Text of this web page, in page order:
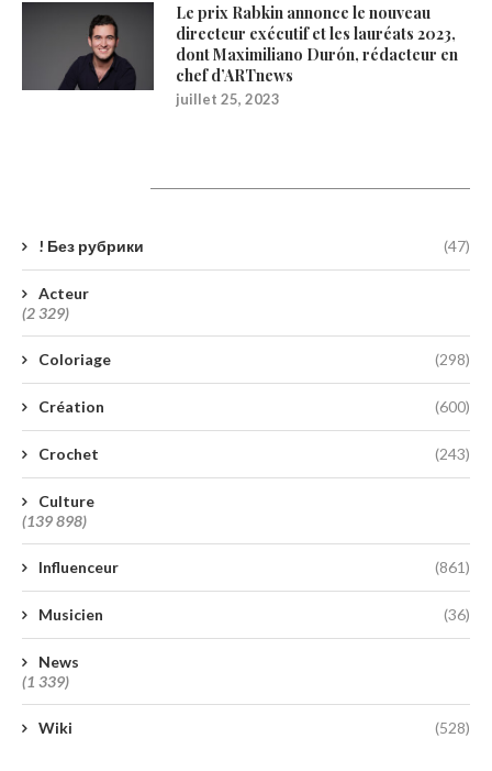
Le prix Rabkin annonce le nouveau
directeur exécutif et les lauréats 2023,
dont Maximiliano Durón, rédacteur en
chef d’ARTnews
juillet 25, 2023
! Без рубрики (47)
Acteur
(2 329)
Coloriage (298)
Création (600)
Crochet (243)
Culture
(139 898)
Influenceur (861)
Musicien (36)
News
(1 339)
Wiki (528)